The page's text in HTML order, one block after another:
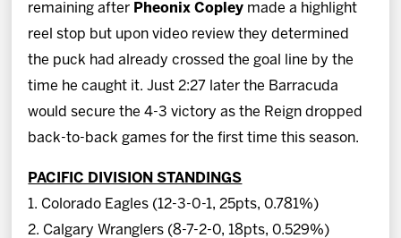
remaining after Pheonix Copley made a highlight
reel stop but upon video review they determined
the puck had already crossed the goal line by the
time he caught it. Just 2:27 later the Barracuda
would secure the 4-3 victory as the Reign dropped
back-to-back games for the first time this season.
PACIFIC DIVISION STANDINGS
1. Colorado Eagles (12-3-0-1, 25pts, 0.781%)
2. Calgary Wranglers (8-7-2-0, 18pts, 0.529%)